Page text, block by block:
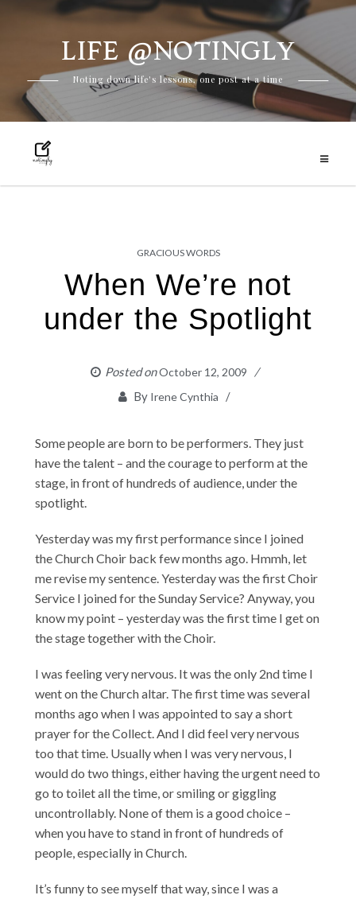
content
LIFE @NOTINGLY
Noting down life's lessons, one post at a time
GRACIOUS WORDS
When We’re not
under the Spotlight
Posted onOctober 12, 2009
By Irene Cynthia
Some people are born to be performers. They just
have the talent – and the courage to perform at the
stage, in front of hundreds of audience, under the
spotlight.
Yesterday was my first performance since I joined
the Church Choir back few months ago. Hmmh, let
me revise my sentence. Yesterday was the first Choir
Service I joined for the Sunday Service? Anyway, you
know my point – yesterday was the first time I get on
the stage together with the Choir.
I was feeling very nervous. It was the only 2nd time I
went on the Church altar. The first time was several
months ago when I was appointed to say a short
prayer for the Collect. And I did feel very nervous
too that time. Usually when I was very nervous, I
would do two things, either having the urgent need to
go to toilet all the time, or smiling or giggling
uncontrollably. None of them is a good choice –
when you have to stand in front of hundreds of
people, especially in Church.
It’s funny to see myself that way, since I was a